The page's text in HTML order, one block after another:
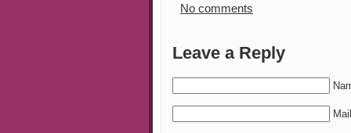
No comments
Leave a Reply